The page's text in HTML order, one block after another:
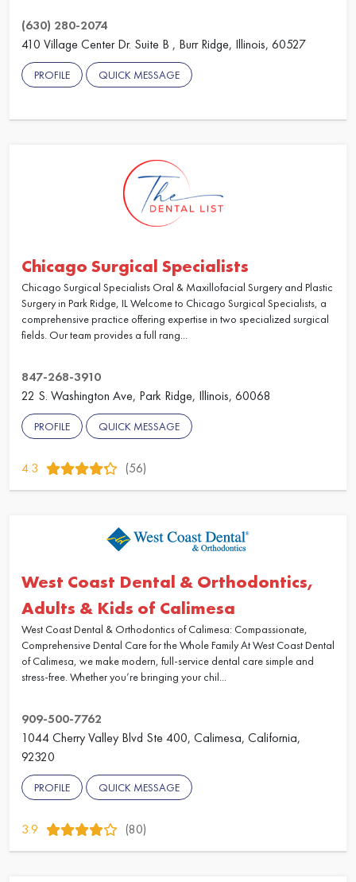
(630) 280-2074
410 Village Center Dr. Suite B , Burr Ridge, Illinois, 60527
PROFILE QUICK MESSAGE
Chicago Surgical Specialists
Chicago Surgical Specialists Oral & Maxillofacial Surgery and Plastic
Surgery in Park Ridge, IL Welcome to Chicago Surgical Specialists, a
comprehensive practice offering expertise in two specialized surgical
fields. Our team provides a full rang...
847-268-3910
22 S. Washington Ave, Park Ridge, Illinois, 60068
PROFILE QUICK MESSAGE
4.3 (56)
West Coast Dental & Orthodontics,
Adults & Kids of Calimesa
West Coast Dental & Orthodontics of Calimesa: Compassionate,
Comprehensive Dental Care for the Whole Family At West Coast Dental
of Calimesa, we make modern, full-service dental care simple and
stress-free. Whether you’re bringing your chil...
909-500-7762
1044 Cherry Valley Blvd Ste 400, Calimesa, California,
92320
PROFILE QUICK MESSAGE
3.9 (80)